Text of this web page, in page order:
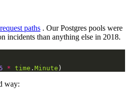
paths . Our Postgres pools were
incidents than anything else in 2018.
5 * time . Minute
way: